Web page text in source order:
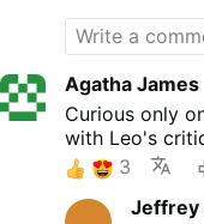
Agatha James
Curious only
with Leo's
3
Jeffrey